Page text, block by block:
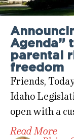
Agenda”
parental
freedom
Friends,
Idaho
open with a
Read More